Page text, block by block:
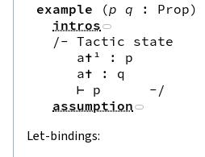
example (p q : Prop)
intros
/- Tactic state
     a✝¹ : p
     a✝ : q
     ⊢ p
-/
assumption
Let-bindings: